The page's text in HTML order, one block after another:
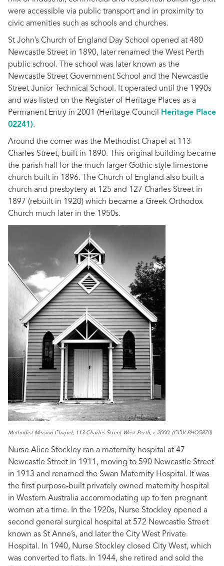
were accessible via public transport and in proximity to
civic amenities such as schools and churches.
St John’s Church of England Day School opened at 480
Newcastle Street in 1890, later renamed the West Perth
public school. The school was later known as the
Newcastle Street Government School and the Newcastle
Street Junior Technical School. It operated until the 1990s
and was listed on the Register of Heritage Places as a
Permanent Entry in 2001 (Heritage Council Heritage Place
02241).
Around the corner was the Methodist Chapel at 113
Charles Street, built in 1890. This original building became
the parish hall for the much larger Gothic style limestone
church built in 1896. The Church of England also built a
church and presbytery at 125 and 127 Charles Street in
1897 (rebuilt in 1920) which became a Greek Orthodox
Church much later in the 1950s.
Methodist Mission Chapel, 113 Charles Street West Perth, c.2000. (COV PHO5870)
Nurse Alice Stockley ran a maternity hospital at 47
Newcastle Street in 1911, moving to 590 Newcastle Street
in 1913 and renamed the Swan Maternity Hospital. It was
the first purpose-built privately owned maternity hospital
in Western Australia accommodating up to ten pregnant
women at a time. In the 1920s, Nurse Stockley opened a
second general surgical hospital at 572 Newcastle Street
known as St Anne’s, and later the City West Private
Hospital. In 1940, Nurse Stockley closed City West, which
was converted to flats. In 1944, she retired and sold the